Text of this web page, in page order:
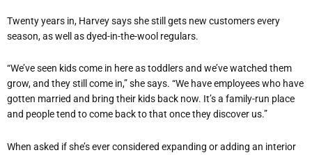
Twenty years in, Harvey says she still gets new customers every
season, as well as dyed-in-the-wool regulars.
“We’ve seen kids come in here as toddlers and we’ve watched them
grow, and they still come in,” she says. “We have employees who have
gotten married and bring their kids back now. It’s a family-run place
and people tend to come back to that once they discover us.”
When asked if she’s ever considered expanding or adding an interior